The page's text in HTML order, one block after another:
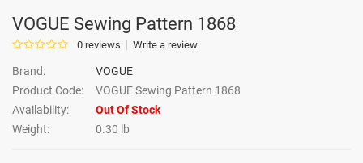
VOGUE Sewing Pattern 1868
0 reviews Write a review
Brand:
VOGUE
Product Code:
VOGUE Sewing Pattern 1868
Availability:
Out Of Stock
Weight:
0.30 lb